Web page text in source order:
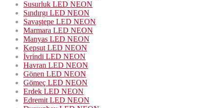
Susurluk LED NEON
Sındırgı LED NEON
Savaştepe LED NEON
Marmara LED NEON
Manyas LED NEON
Kepsut LED NEON
İvrindi LED NEON
Havran LED NEON
Gönen LED NEON
Gömeç LED NEON
Erdek LED NEON
Edremit LED NEON